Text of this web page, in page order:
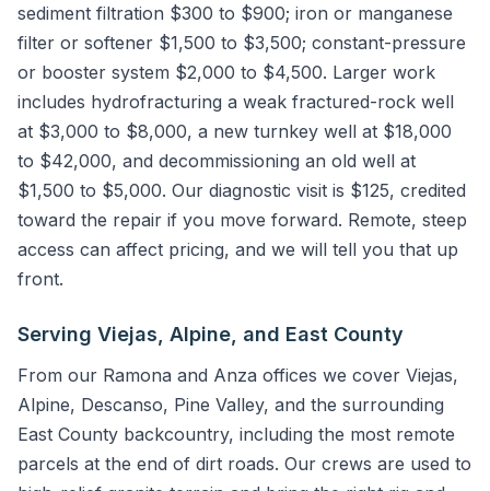
sediment filtration $300 to $900; iron or manganese
filter or softener $1,500 to $3,500; constant-pressure
or booster system $2,000 to $4,500. Larger work
includes hydrofracturing a weak fractured-rock well
at $3,000 to $8,000, a new turnkey well at $18,000
to $42,000, and decommissioning an old well at
$1,500 to $5,000. Our diagnostic visit is $125, credited
toward the repair if you move forward. Remote, steep
access can affect pricing, and we will tell you that up
front.
Serving Viejas, Alpine, and East County
From our Ramona and Anza offices we cover Viejas,
Alpine, Descanso, Pine Valley, and the surrounding
East County backcountry, including the most remote
parcels at the end of dirt roads. Our crews are used to